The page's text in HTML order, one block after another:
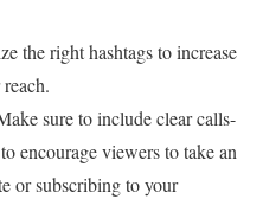
the right hashtags to increase
sure to include clear calls-
encourage viewers to take an
or subscribing to your